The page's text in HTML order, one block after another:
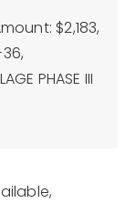
$2,183,
PHASE III